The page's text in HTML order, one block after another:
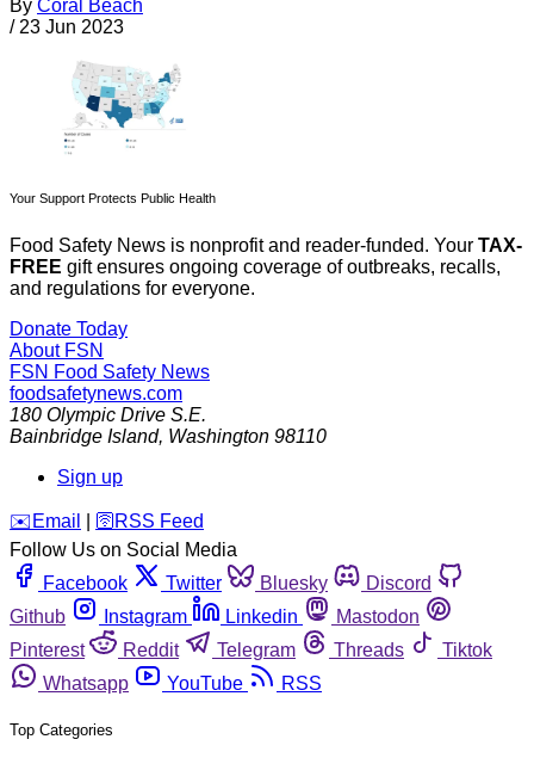
By Coral Beach
/ 23 Jun 2023
Your Support Protects Public Health
Food Safety News is nonprofit and reader-funded. Your TAX-
FREE gift ensures ongoing coverage of outbreaks, recalls,
and regulations for everyone.
Donate Today
About FSN
FSN Food Safety News
foodsafetynews.com
180 Olympic Drive S.E.
Bainbridge Island, Washington 98110
Sign up
️✉️ Email 🛜 RSS Feed
Follow Us on Social Media
Facebook
Twitter Bluesky
Discord
Github
Instagram Linkedin
Mastodon
Pinterest
Reddit Telegram Threads
Tiktok
Whatsapp
YouTube RSS
Top Categories